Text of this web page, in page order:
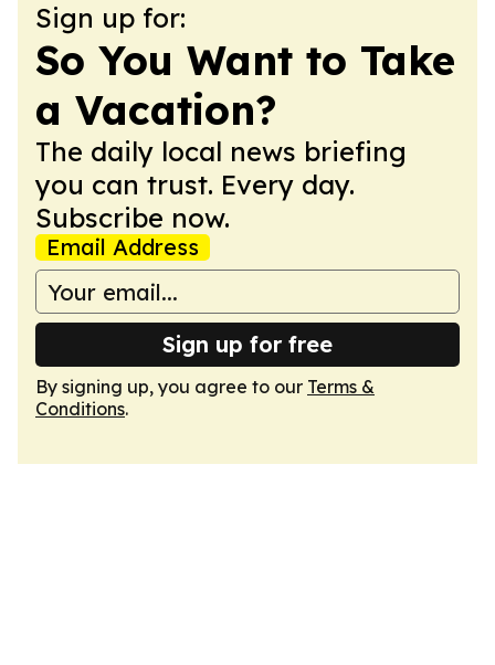
Sign up for:
So You Want to Take
a Vacation?
The daily local news briefing
you can trust. Every day.
Subscribe now.
Email Address
Sign up for free
By signing up, you agree to our Terms &
Conditions.